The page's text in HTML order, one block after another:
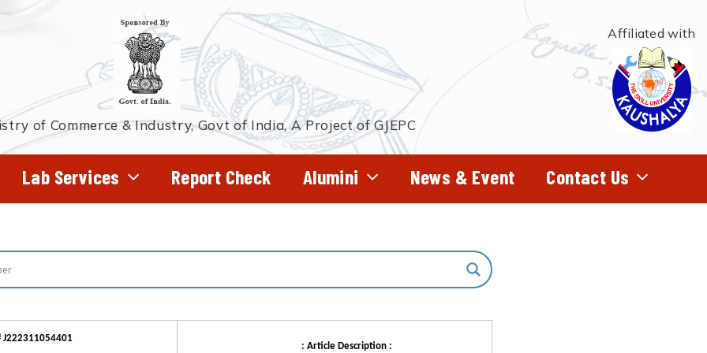
of Commerce & Industry, Govt of India, A Project of GJEPC
Affiliated with
Lab Services Report Check Alumini News & Event Contact Us
J222311054401
: Article Description :